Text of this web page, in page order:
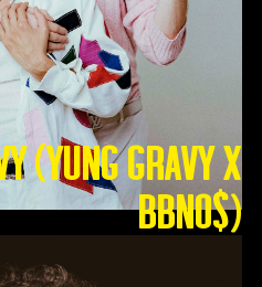
(Yung Gravy X
BBNO$)